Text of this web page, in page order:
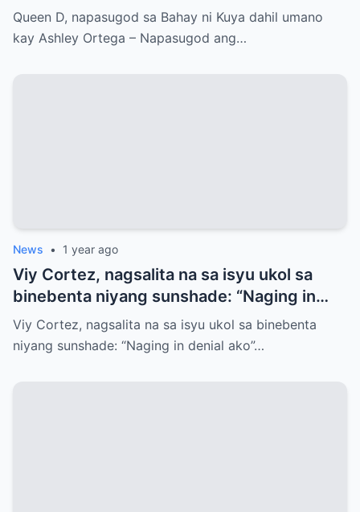
Queen D, napasugod sa Bahay ni Kuya dahil umano
kay Ashley Ortega – Napasugod ang…
News • 1 year ago
Viy Cortez, nagsalita na sa isyu ukol sa
binebenta niyang sunshade: “Naging in
denial ako”
Viy Cortez, nagsalita na sa isyu ukol sa binebenta
niyang sunshade: “Naging in denial ako”…